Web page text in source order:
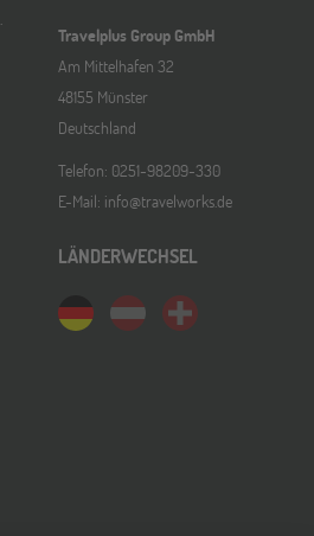
Travelplus Group GmbH
Am Mittelhafen 32
48155 Münster
Deutschland
Telefon: 0251-98209-330
E-Mail: info@travelworks.de
LÄNDERWECHSEL